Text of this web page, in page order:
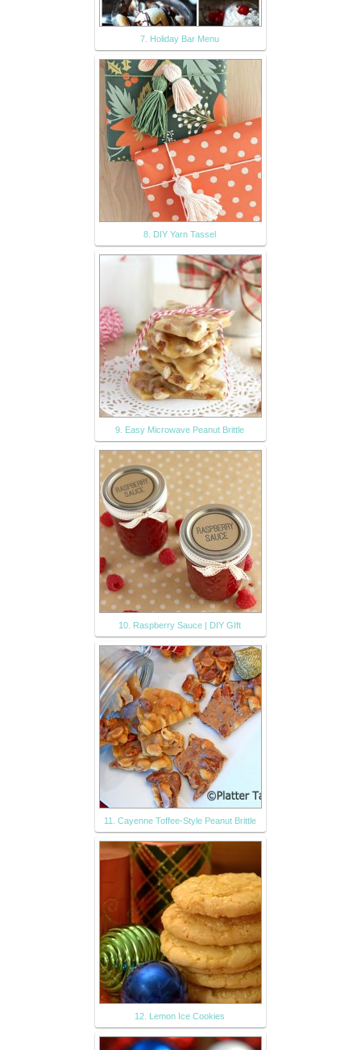
7. Holiday Bar Menu
8. DIY Yarn Tassel
9. Easy Microwave Peanut Brittle
10. Raspberry Sauce | DIY GIft
11. Cayenne Toffee-Style Peanut Brittle
12. Lemon Ice Cookies